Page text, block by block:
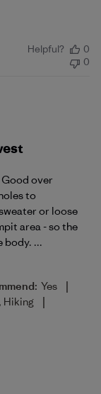
Helpful?
0
0
over
to
or loose
area - so the
body. ...
Yes |
Hiking |